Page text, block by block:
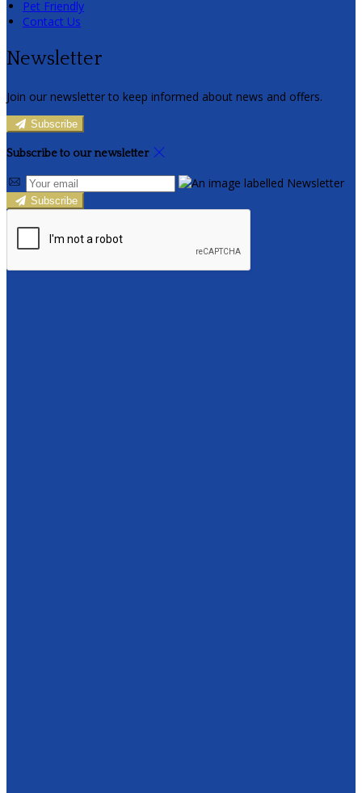
Pet Friendly
Contact Us
Newsletter
Join our newsletter to keep informed about news and offers.
Subscribe
Subscribe to our newsletter
Subscribe